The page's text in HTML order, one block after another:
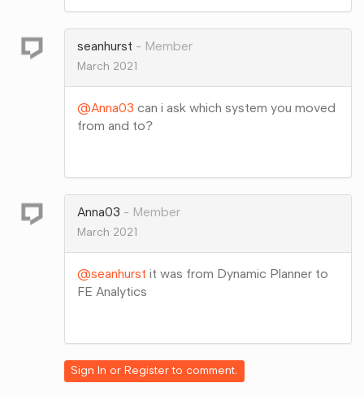
Google+
seanhurst
Member
March 2021
@Anna03 can i ask which system you moved
from and to?
Google+
Anna03
Member
March 2021
@seanhurst it was from Dynamic Planner to
FE Analytics
Google+
Sign In orRegisterto comment.